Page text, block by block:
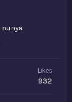
nunya
Likes
932